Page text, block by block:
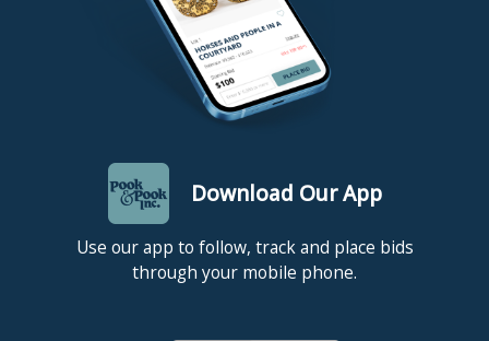
Download Our App
Use our app to follow, track and place bids
through your mobile phone.